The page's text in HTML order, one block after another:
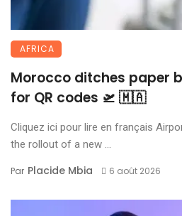
AFRICA
Morocco ditches paper
for QR codes 🛫 🇲🇦
Cliquez ici pour lire en français
the rollout of a new ...
Par Placide Mbia 6 août 2026